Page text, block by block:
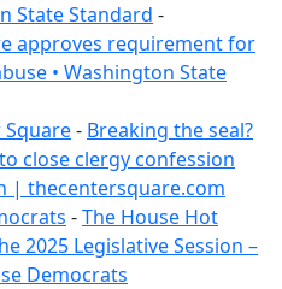
State Standard -
approves requirement for
• Washington State
Square- Breaking the seal?
close clergy confession
| thecentersquare.com
-The House Hot
2025 Legislative Session –
Democrats